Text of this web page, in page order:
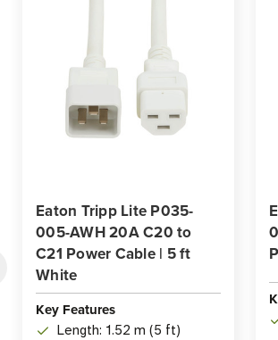
Eaton Tripp Lite P035-
005-AWH 20A C20 to
C21 Power Cable | 5 ft
White
Key Features
Length: 1.52 m (5 ft)